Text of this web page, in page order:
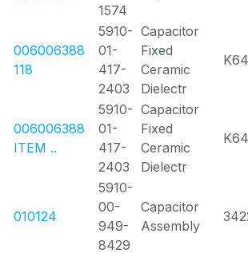
1574
006006388
118
5910-
01-
417-
2403
Capacitor
Fixed
Ceramic
Dielectr
006006388
ITEM ..
5910-
01-
417-
2403
Capacitor
Fixed
Ceramic
Dielectr
010124
5910-
00-
949-
8429
Capacitor
Assembly